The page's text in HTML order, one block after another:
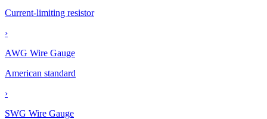
Current-limiting resistor
›
AWG Wire Gauge
American standard
›
SWG Wire Gauge